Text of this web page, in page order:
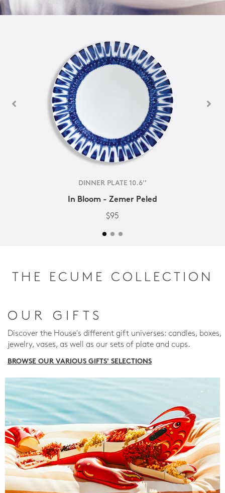
DINNER PLATE 10.6''
In Bloom - Zemer Peled
$95
THE ECUME COLLECTION
OUR GIFTS
Discover the House's different gift universes: candles, boxes,
jewelry, vases, as well as our sets of plate and cups.
BROWSE OUR VARIOUS GIFTS' SELECTIONS